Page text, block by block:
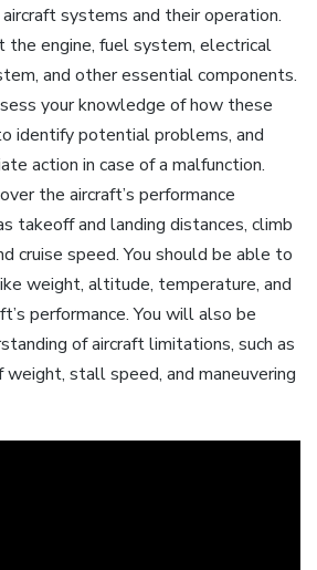
systems and their operation.
the engine, fuel system, electrical
and other essential components.
your knowledge of how these
identify potential problems, and
action in case of a malfunction.
the aircraft’s performance
takeoff and landing distances, climb
cruise speed. You should be able to
weight, altitude, temperature, and
performance. You will also be
of aircraft limitations, such as
stall speed, and maneuvering